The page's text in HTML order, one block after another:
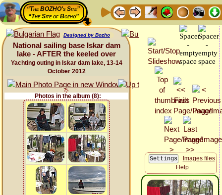
“The BOZHO's Site”
“The Site of Bozho”
Designed by Bozho
National sailing base Iskar dam
lake - AFTER the keeled over
Yachting outing in Iskar dam lake, 13-14
October 2012
Photos in the album (8):
Images files
Help